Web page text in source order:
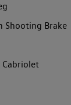
Shooting Brake
Cabriolet